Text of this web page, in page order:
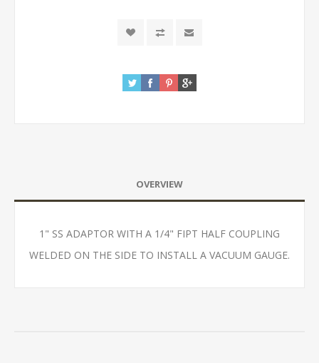
OVERVIEW
1" SS ADAPTOR WITH A 1/4" FIPT HALF COUPLING
WELDED ON THE SIDE TO INSTALL A VACUUM GAUGE.